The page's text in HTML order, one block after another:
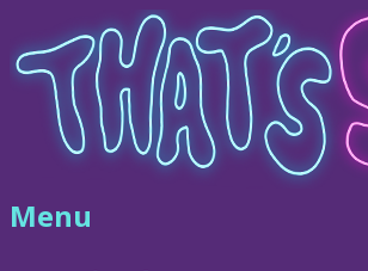
to
content
That's
Menu